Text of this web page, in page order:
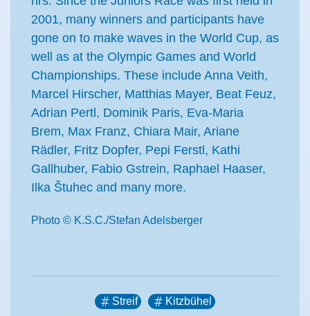
2001, many winners and participants have
gone on to make waves in the World Cup, as
well as at the Olympic Games and World
Championships. These include Anna Veith,
Marcel Hirscher, Matthias Mayer, Beat Feuz,
Adrian Pertl, Dominik Paris, Eva-Maria
Brem, Max Franz, Chiara Mair, Ariane
Rädler, Fritz Dopfer, Pepi Ferstl, Kathi
Gallhuber, Fabio Gstrein, Raphael Haaser,
Ilka Štuhec and many more.
Photo © K.S.C./Stefan Adelsberger
Streif
Kitzbühel